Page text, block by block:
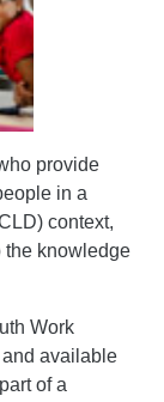
provide
in a
context,
the knowledge
Work
available
of a